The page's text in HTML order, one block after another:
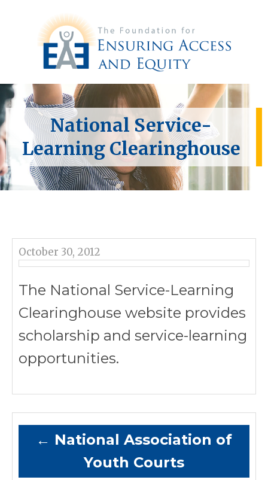
National Service-
Learning Clearinghouse
October 30, 2012
The National Service-Learning
Clearinghouse website provides
scholarship and service-learning
opportunities.
← National Association of
Youth Courts